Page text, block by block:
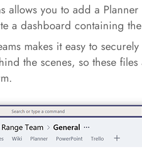
allows you to add a
a dashboard containing
makes it easy to
the scenes, so these